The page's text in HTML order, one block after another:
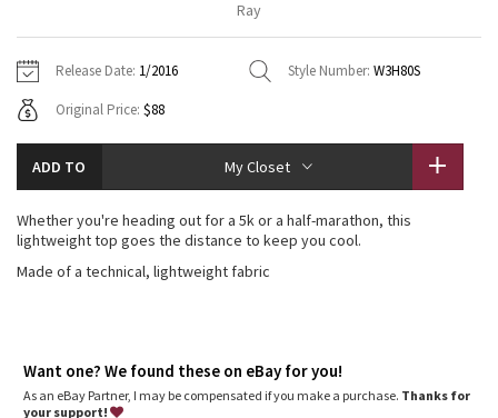
Tech Mesh
Tuck And Flow Long Sleeve
Summer Haze
Strive
Hoodies
Sweaters + Wraps
Dresses + Onesies
Vests
7/8 Pants
Swim Bottoms
Underwear
Headbands + Hats
Socks
Shoes
Water Bottles
Vests
Tights
Scarves + Gloves
Other
Contact
Ray
Release Date: 1/2016 Style Number: W3H80S
Original Price: $88
ADD TO My Closet
Whether you're heading out for a 5k or a half-marathon, this
lightweight top goes the distance to keep you cool.
Made of a technical, lightweight fabric
Want one? We found these on eBay for you!
As an eBay Partner, I may be compensated if you make a purchase. Thanks for
your support!